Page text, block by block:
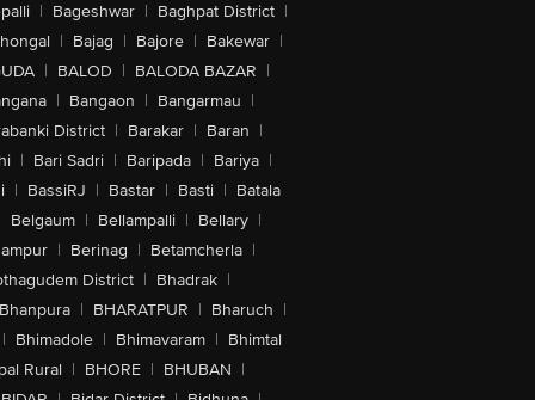
| Bageshwar | Baghpat District |
| Bajag | Bajore | Bakewar |
| BALOD | BALODA BAZAR |
| Bangaon | Bangarmau |
District | Barakar | Baran |
| Bari Sadri | Baripada | Bariya |
| BassiRJ | Bastar | Basti | Batala
Belgaum | Bellampalli | Bellary |
| Berinag | Betamcherla |
District | Bhadrak |
| BHARATPUR | Bharuch |
| Bhimadole | Bhimavaram | Bhimtal
Rural | BHORE | BHUBAN |